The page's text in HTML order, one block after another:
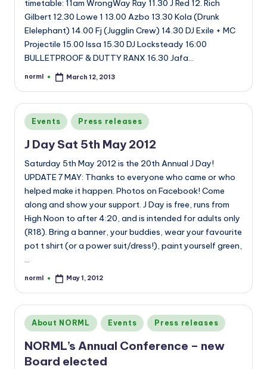
timetable: 11am WrongWay Ray 11.30 J Red 12. Rich
Gilbert 12.30 Lowe 1 13.00 Azbo 13.30 Kola (Drunk
Elelephant) 14.00 Fj (Jugglin Crew) 14.30 DJ Exile + MC
Projectile 15.00 Issa 15.30 DJ Locksteady 16:00
BULLETPROOF & DUTTY RANX 16.30 Jafa…
Posted
norml March 12, 2013
Posted
in
Events Press releases
J Day Sat 5th May 2012
Saturday 5th May 2012 is the 20th Annual J Day!
UPDATE 7 MAY: Thanks to everyone who came or who
helped make it happen. Photos on Facebook! Come
along and show your support. J Day is free, runs from
High Noon to after 4:20, and is intended for adults only
(R18). Bring a banner, your buddies, wear your favourite
pot t shirt (or a power suit/dress!), paint yourself green,
…
Posted
norml May 1, 2012
Posted
in
About NORML Events Press releases
NORML’s Annual Conference – new
Board elected